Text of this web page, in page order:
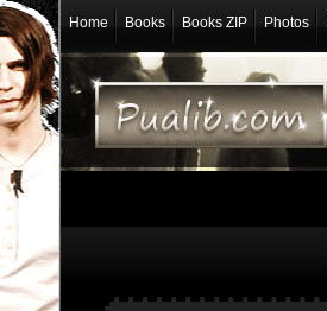
Home Books Books ZIP Photos